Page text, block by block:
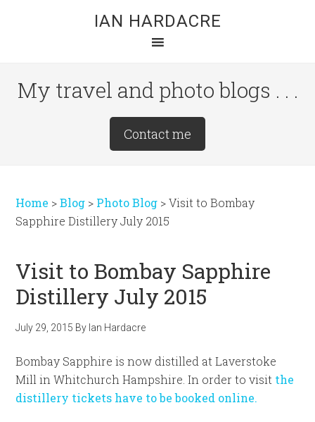
IAN HARDACRE
My travel and photo blogs . . .
Contact me
Home >Blog > Photo Blog >Visit to Bombay
Sapphire Distillery July 2015
Visit to Bombay Sapphire
Distillery July 2015
July 29, 2015 By Ian Hardacre
Bombay Sapphire is now distilled at Laverstoke
Mill in Whitchurch Hampshire. In order to visit the
distillery tickets have to be booked online.